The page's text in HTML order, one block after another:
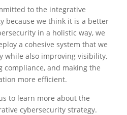
to the integrative
because we think it is a better
in a holistic way, we
a cohesive system that we
while also improving visibility,
compliance, and making the
more efficient.
to learn more about the
cybersecurity strategy.